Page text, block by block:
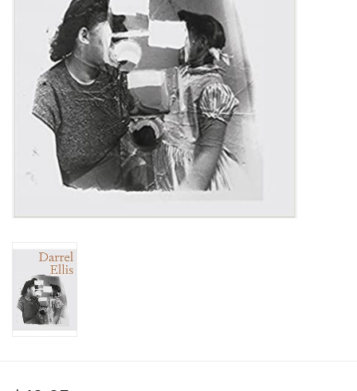
Totes & Accessories
Home
Exhibitions
Gift cards